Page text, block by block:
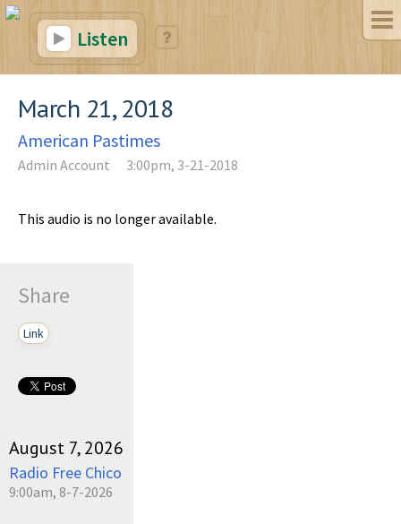
Listen
March 21, 2018
American Pastimes
Admin Account 3:00pm, 3-21-2018
This audio is no longer available.
Share
Link
August 7, 2026
Radio Free Chico
9:00am, 8-7-2026